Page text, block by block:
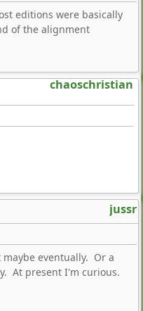
editions were basically
of the alignment
chaoschristian
jussr
eventually. Or a
At present I'm curious.